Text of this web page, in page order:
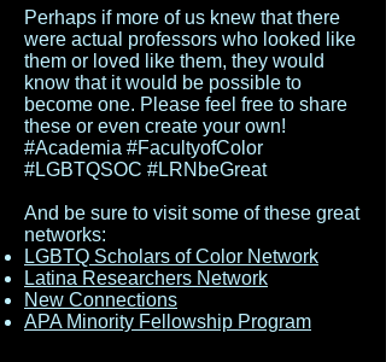
Perhaps if more of us knew that there
were actual professors who looked like
them or loved like them, they would
know that it would be possible to
become one. Please feel free to share
these or even create your own!
#Academia #FacultyofColor
#LGBTQSOC #LRNbeGreat
And be sure to visit some of these great
networks:
LGBTQ Scholars of Color Network
Latina Researchers Network
New Connections
APA Minority Fellowship Program